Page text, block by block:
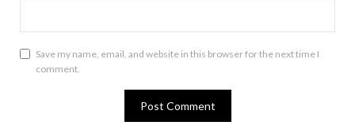
Save my name, email, and website in this browser for the next time I
comment.